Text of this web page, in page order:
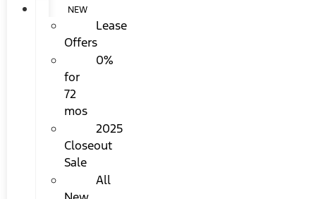
NEW
Lease
Offers
0%
for
72
mos
2025
Closeout
Sale
All